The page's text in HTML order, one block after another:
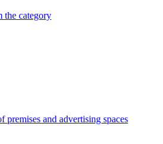
the category
premises and advertising spaces